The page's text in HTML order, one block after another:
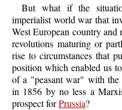
But what if the
imperialist world war that
West European country and
revolutions maturing or
rise to circumstances that
position which enabled us
of a "peasant war" with the
in 1856 by no less a
prospect forPrussia?